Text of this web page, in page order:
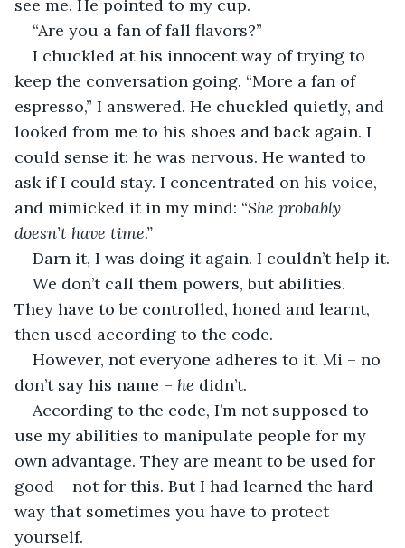
see me. He pointed to my cup.
“Are you a fan of fall flavors?”
I chuckled at his innocent way of trying to
keep the conversation going. “More a fan of
espresso,” I answered. He chuckled quietly, and
looked from me to his shoes and back again. I
could sense it: he was nervous. He wanted to
ask if I could stay. I concentrated on his voice,
and mimicked it in my mind: “She probably
doesn’t have time.”
Darn it, I was doing it again. I couldn’t help it.
We don’t call them powers, but abilities.
They have to be controlled, honed and learnt,
then used according to the code.
However, not everyone adheres to it. Mi – no
don’t say his name – he didn’t.
According to the code, I’m not supposed to
use my abilities to manipulate people for my
own advantage. They are meant to be used for
good – not for this. But I had learned the hard
way that sometimes you have to protect
yourself.